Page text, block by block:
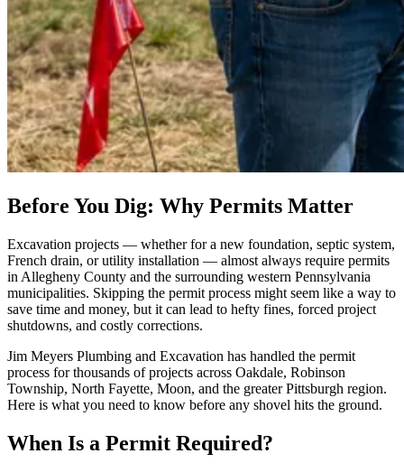
Before You Dig: Why Permits Matter
Excavation projects — whether for a new foundation, septic system,
French drain, or utility installation — almost always require permits
in Allegheny County and the surrounding western Pennsylvania
municipalities. Skipping the permit process might seem like a way to
save time and money, but it can lead to hefty fines, forced project
shutdowns, and costly corrections.
Jim Meyers Plumbing and Excavation has handled the permit
process for thousands of projects across Oakdale, Robinson
Township, North Fayette, Moon, and the greater Pittsburgh region.
Here is what you need to know before any shovel hits the ground.
When Is a Permit Required?